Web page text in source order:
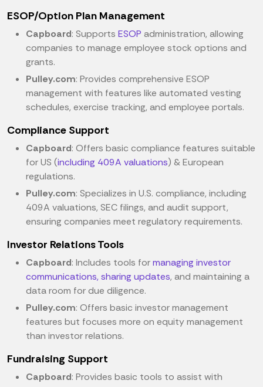
ESOP/Option Plan Management
Capboard: Supports ESOP administration, allowing
companies to manage employee stock options and
grants.
Pulley.com: Provides comprehensive ESOP
management with features like automated vesting
schedules, exercise tracking, and employee portals.
Compliance Support
Capboard: Offers basic compliance features suitable
for US (including 409A valuations) & European
regulations.
Pulley.com: Specializes in U.S. compliance, including
409A valuations, SEC filings, and audit support,
ensuring companies meet regulatory requirements.
Investor Relations Tools
Capboard: Includes tools formanaging investor
communications, sharing updates, and maintaining a
data room for due diligence.
Pulley.com: Offers basic investor management
features but focuses more on equity management
than investor relations.
Fundraising Support
Capboard: Provides basic tools to assist with